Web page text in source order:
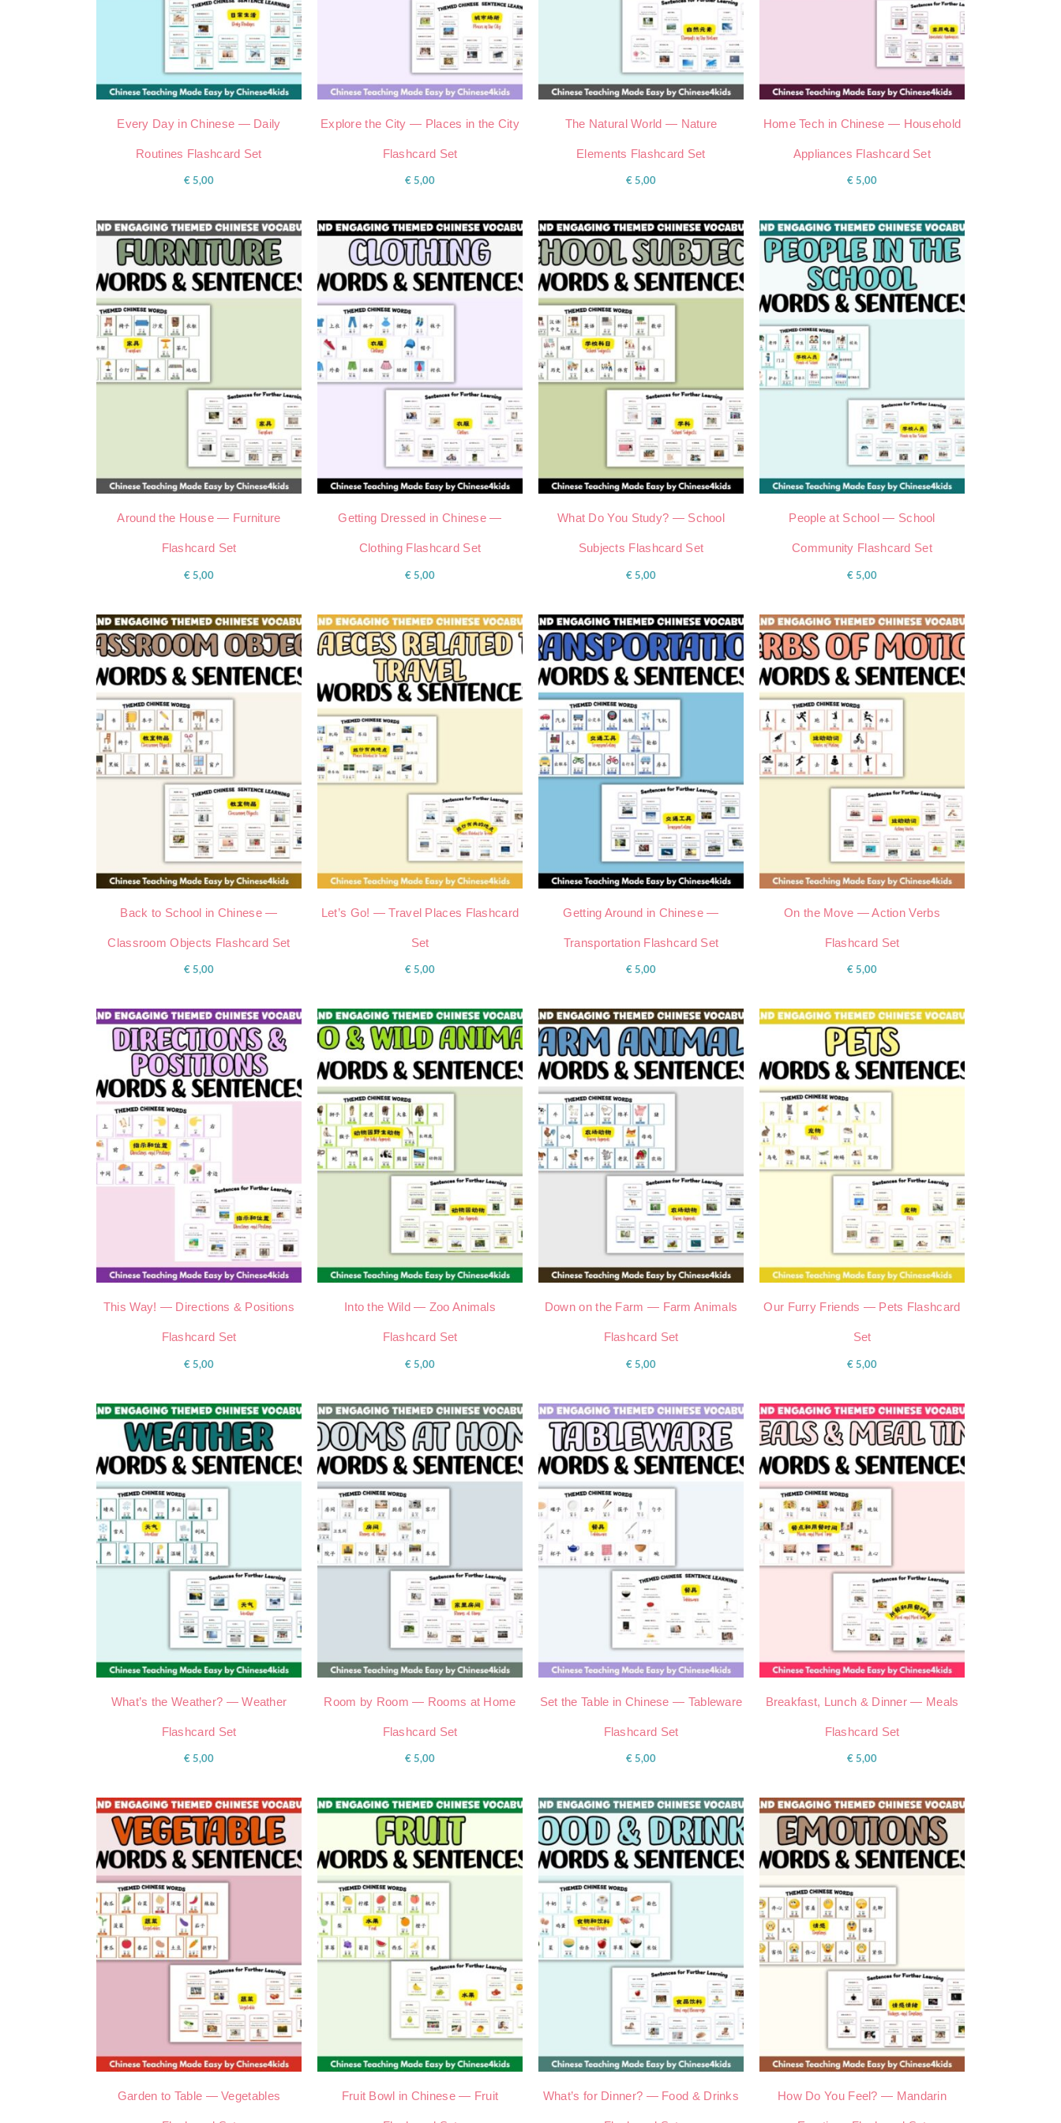
Every Day in Chinese — Daily
Routines Flashcard Set
€ 5,00
Explore the City — Places in the City
Flashcard Set
€ 5,00
The Natural World — Nature
Elements Flashcard Set
€ 5,00
Home Tech in Chinese — Household
Appliances Flashcard Set
€ 5,00
Around the House — Furniture
Flashcard Set
€ 5,00
Getting Dressed in Chinese —
Clothing Flashcard Set
€ 5,00
What Do You Study? — School
Subjects Flashcard Set
€ 5,00
People at School — School
Community Flashcard Set
€ 5,00
Back to School in Chinese —
Classroom Objects Flashcard Set
€ 5,00
Let’s Go! — Travel Places Flashcard
Set
€ 5,00
Getting Around in Chinese —
Transportation Flashcard Set
€ 5,00
On the Move — Action Verbs
Flashcard Set
€ 5,00
This Way! — Directions & Positions
Flashcard Set
€ 5,00
Into the Wild — Zoo Animals
Flashcard Set
€ 5,00
Down on the Farm — Farm Animals
Flashcard Set
€ 5,00
Our Furry Friends — Pets Flashcard
Set
€ 5,00
What’s the Weather? — Weather
Flashcard Set
€ 5,00
Room by Room — Rooms at Home
Flashcard Set
€ 5,00
Set the Table in Chinese — Tableware
Flashcard Set
€ 5,00
Breakfast, Lunch & Dinner — Meals
Flashcard Set
€ 5,00
Garden to Table — Vegetables Fruit Bowl in Chinese — Fruit What’s for Dinner? — Food & Drinks How Do You Feel? — Mandarin